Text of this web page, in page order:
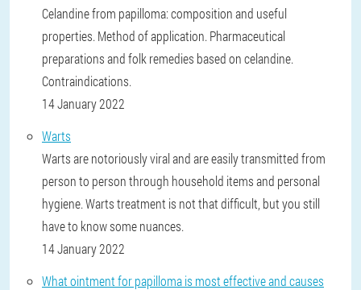
Celandine from papilloma: composition and useful
properties. Method of application. Pharmaceutical
preparations and folk remedies based on celandine.
Contraindications.
14 January 2022
Warts
Warts are notoriously viral and are easily transmitted from
person to person through household items and personal
hygiene. Warts treatment is not that difficult, but you still
have to know some nuances.
14 January 2022
What ointment for papilloma is most effective and causes